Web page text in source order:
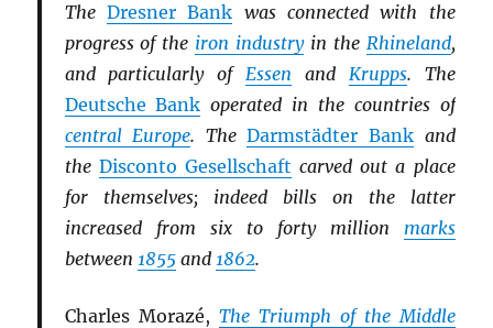
The Dresner Bank was connected with the
progress of the iron industryin the Rhineland,
and particularly ofEssen and Krupps. The
Deutsche Bank operated in the countries of
central Europe. TheDarmstädter Bankand
the Disconto Gesellschaft carved out a place
for themselves; indeed bills on the latter
increased from six to forty million marks
between 1855and 1862.
Charles Morazé, The Triumph of the Middle